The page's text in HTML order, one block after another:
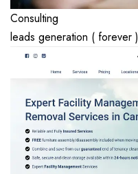
Consulting
leads generation ( forever )